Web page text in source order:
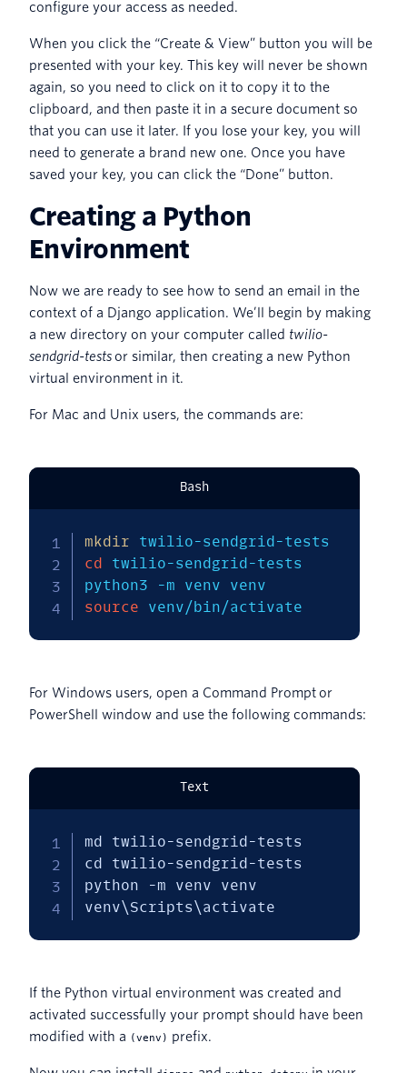
configure your access as needed.
When you click the “Create & View” button you will be
presented with your key. This key will never be shown
again, so you need to click on it to copy it to the
clipboard, and then paste it in a secure document so
that you can use it later. If you lose your key, you will
need to generate a brand new one. Once you have
saved your key, you can click the “Done” button.
Creating a Python
Environment
Now we are ready to see how to send an email in the
context of a Django application. We’ll begin by making
a new directory on your computer called twilio-
sendgrid-testsor similar, then creating a new Python
virtual environment in it.
For Mac and Unix users, the commands are:
Bash
mkdir
cd twilio-sendgrid-tests
python3
-m
source venv/bin/activate
For Windows users, open a Command Prompt or
PowerShell window and use the following commands:
Text
md twilio-sendgrid-tests
cd twilio-sendgrid-tests
python -m venv venv
venv\Scripts\activate
If the Python virtual environment was created and
activated successfully your prompt should have been
modified with a (venv) prefix.